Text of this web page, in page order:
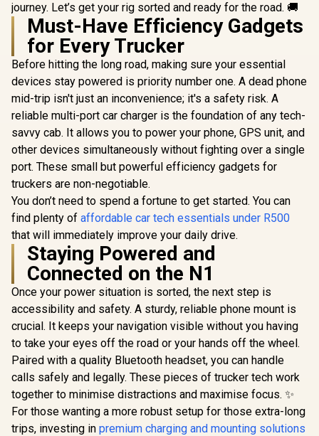
journey. Let’s get your rig sorted and ready for the road. 🚚
Must-Have Efficiency Gadgets
for Every Trucker
Before hitting the long road, making sure your essential
devices stay powered is priority number one. A dead phone
mid-trip isn't just an inconvenience; it's a safety risk. A
reliable multi-port car charger is the foundation of any tech-
savvy cab. It allows you to power your phone, GPS unit, and
other devices simultaneously without fighting over a single
port. These small but powerful efficiency gadgets for
truckers are non-negotiable.
You don’t need to spend a fortune to get started. You can
find plenty of affordable car tech essentials under R500
that will immediately improve your daily drive.
Staying Powered and
Connected on the N1
Once your power situation is sorted, the next step is
accessibility and safety. A sturdy, reliable phone mount is
crucial. It keeps your navigation visible without you having
to take your eyes off the road or your hands off the wheel.
Paired with a quality Bluetooth headset, you can handle
calls safely and legally. These pieces of trucker tech work
together to minimise distractions and maximise focus. ✨
For those wanting a more robust setup for those extra-long
trips, investing in premium charging and mounting solutions